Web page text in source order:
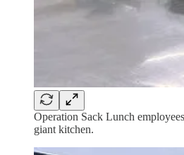
Operation Sack Lunch
giant kitchen.